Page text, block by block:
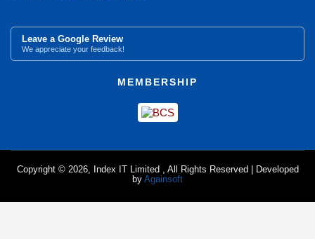
Leave a Google Review
We appreciate your feedback!
MEMBERSHIP
Copyright © 2026, Index IT Limited , All Rights Reserved | Developed
by Againsoft